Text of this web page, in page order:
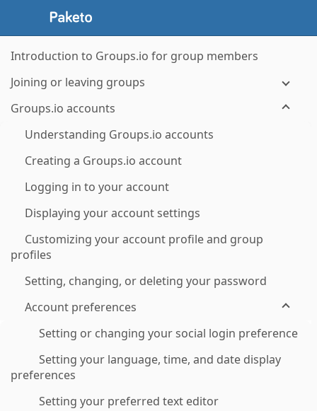
Introduction to Groups.io for group members
Joining or leaving groups
Groups.io accounts
Understanding Groups.io accounts
Creating a Groups.io account
Logging in to your account
Displaying your account settings
Customizing your account profile and group
profiles
Setting, changing, or deleting your password
Account preferences
Setting or changing your social login preference
Setting your language, time, and date display
preferences
Setting your preferred text editor